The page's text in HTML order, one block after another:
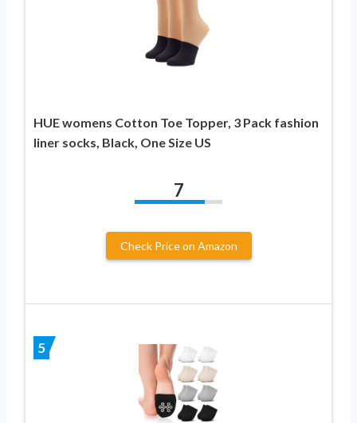
HUE womens Cotton Toe Topper, 3 Pack fashion
liner socks, Black, One Size US
7
Check Price on Amazon
5